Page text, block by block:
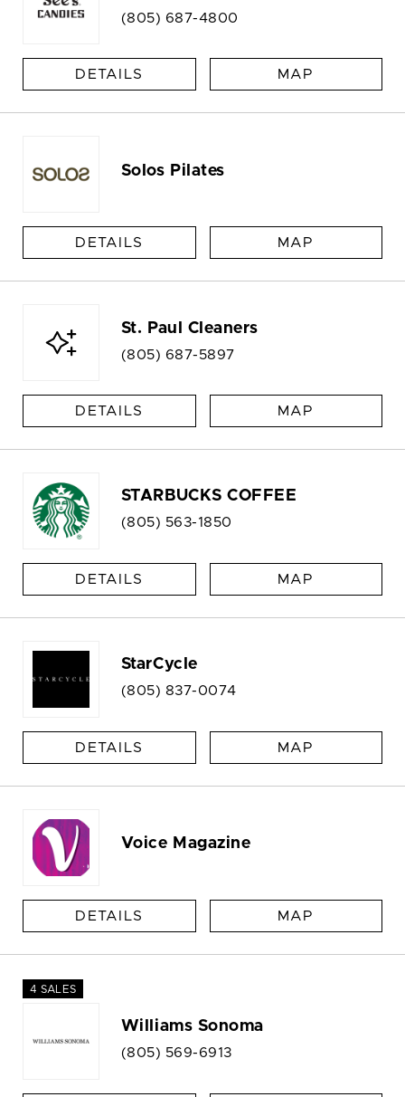
(805) 687-4800
DETAILS MAP
Solos Pilates
DETAILS MAP
St. Paul Cleaners
(805) 687-5897
DETAILS MAP
STARBUCKS COFFEE
(805) 563-1850
DETAILS MAP
StarCycle
(805) 837-0074
DETAILS MAP
Voice Magazine
DETAILS MAP
4 SALES
Williams Sonoma
(805) 569-6913